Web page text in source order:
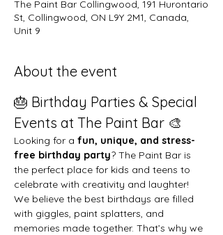
The Paint Bar Collingwood, 191 Hurontario
St, Collingwood, ON L9Y 2M1, Canada,
Unit 9
About the event
🎂 Birthday Parties & Special
Events at The Paint Bar 🎨
Looking for a fun, unique, and stress-
free birthday party? The Paint Bar is
the perfect place for kids and teens to
celebrate with creativity and laughter!
We believe the best birthdays are filled
with giggles, paint splatters, and
memories made together. That’s why we